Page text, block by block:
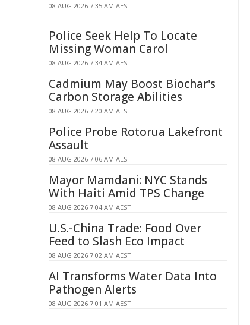
08 AUG 2026 7:35 AM AEST
Police Seek Help To Locate
Missing Woman Carol
08 AUG 2026 7:34 AM AEST
Cadmium May Boost Biochar's
Carbon Storage Abilities
08 AUG 2026 7:20 AM AEST
Police Probe Rotorua Lakefront
Assault
08 AUG 2026 7:06 AM AEST
Mayor Mamdani: NYC Stands
With Haiti Amid TPS Change
08 AUG 2026 7:04 AM AEST
U.S.-China Trade: Food Over
Feed to Slash Eco Impact
08 AUG 2026 7:02 AM AEST
AI Transforms Water Data Into
Pathogen Alerts
08 AUG 2026 7:01 AM AEST